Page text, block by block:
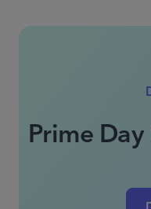
Prime